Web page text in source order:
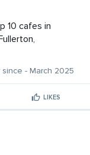
10 cafes in
since - March 2025
LIKES